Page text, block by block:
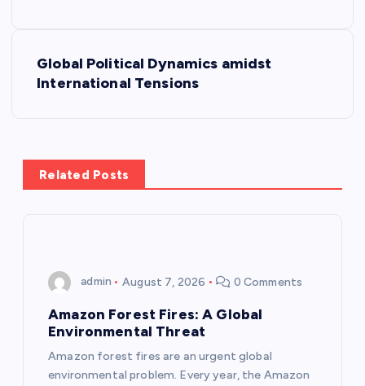
a
v
Global Political Dynamics amidst
International Tensions
Related Posts
admin August 7, 2026 0 Comments
Amazon Forest Fires: A Global
Environmental Threat
Amazon forest fires are an urgent global
environmental problem. Every year, the Amazon